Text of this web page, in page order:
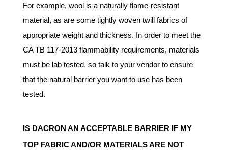
For example, wool is a naturally flame-resistant
material, as are some tightly woven twill fabrics of
appropriate weight and thickness. In order to meet the
CA TB 117-2013 flammability requirements, materials
must be lab tested, so talk to your vendor to ensure
that the natural barrier you want to use has been
tested.
IS DACRON AN ACCEPTABLE BARRIER IF MY
TOP FABRIC AND/OR MATERIALS ARE NOT